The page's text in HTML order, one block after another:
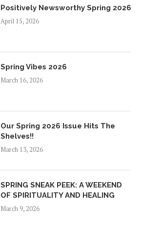
Positively Newsworthy Spring 2026
April 15, 2026
Spring Vibes 2026
March 16, 2026
Our Spring 2026 Issue Hits The
Shelves!!
March 13, 2026
SPRING SNEAK PEEK: A WEEKEND
OF SPIRITUALITY AND HEALING
March 9, 2026